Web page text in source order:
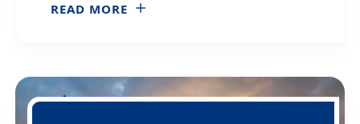
READ MORE